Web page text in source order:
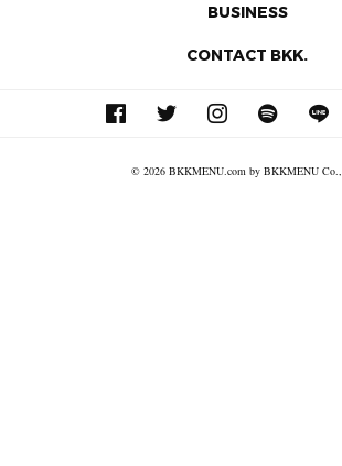
BUSINESS
CONTACT BKK.
© 2026 BKKMENU.com by BKKMENU